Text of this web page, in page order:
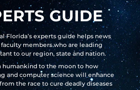
GUIDE
Florida’s experts guide helps news
members who are leading
to our region, state and nation.
humankind to the moon to how
and computer science will enhance
the race to cure deadly diseases